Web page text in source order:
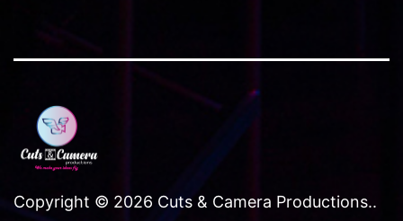
Copyright © 2026 Cuts & Camera Productions..